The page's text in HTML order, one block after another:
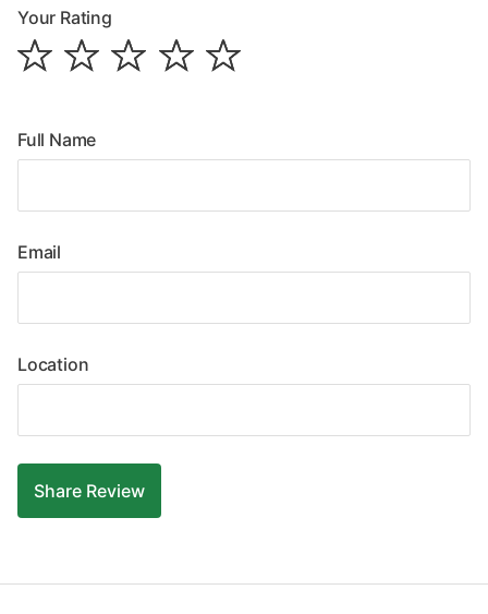
Your Rating
Full Name
Email
Location
Share Review